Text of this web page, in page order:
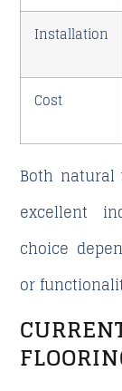
Installation
Cost
Both natural
excellent
choice
or